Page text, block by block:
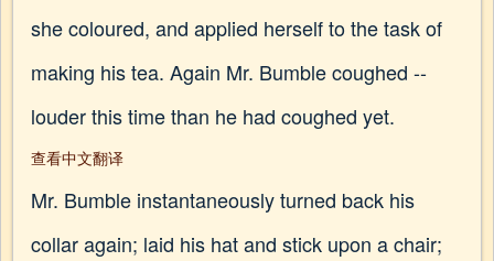
she coloured, and applied herself to the task of
making his tea. Again Mr. Bumble coughed --
louder this time than he had coughed yet.
查看中文翻译
Mr. Bumble instantaneously turned back his
collar again; laid his hat and stick upon a chair;